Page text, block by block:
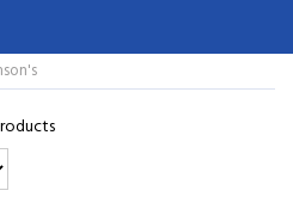
Buy cheap parkinson’s drugs
and enjoy the amazing discounts.